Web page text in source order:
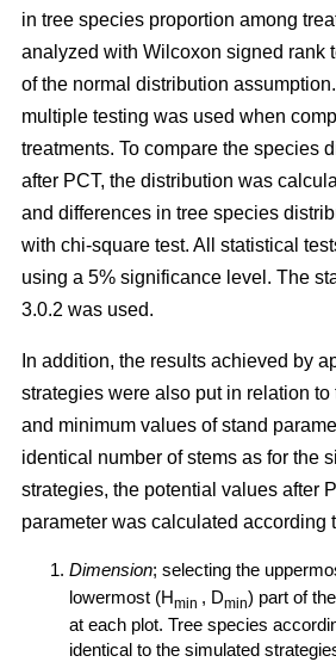
in tree species proportion among
analyzed with Wilcoxon signed rank
of the normal distribution
multiple testing was used when
treatments. To compare the species
after PCT, the distribution was
and differences in tree species
with chi-square test. All statistical
using a 5% significance level. The
3.0.2 was used.
In addition, the results achieved by
strategies were also put in relation
and minimum values of stand
identical number of stems as for the
strategies, the potential values after
parameter was calculated according
Dimension; selecting the
lowermost (Hmin , Dmin) part of
at each plot. Tree species
identical to the simulated